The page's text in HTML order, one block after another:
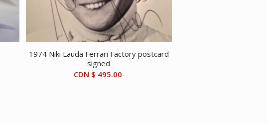
1974 Niki Lauda Ferrari Factory postcard
signed
CDN $ 495.00